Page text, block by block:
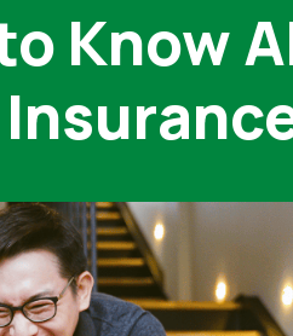
Know